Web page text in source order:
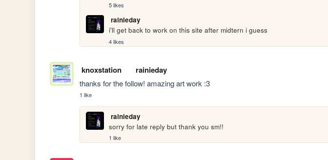
5 likes
rainieday
i'll get back to work on this site after midtern i guess
4 likes
knoxstation rainieday
thanks for the follow! amazing art work :3
1 like
rainieday
sorry for late reply but thank you sm!!
1 like